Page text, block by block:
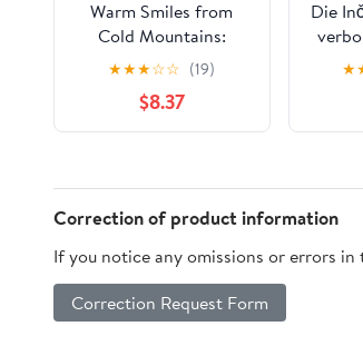
Warm Smiles from
Cold Mountains:
Dharma Talks on Zen
Meditation
★★★☆☆ (19)
$8.37
Die
DES
DER
★
Correction of product information
If you notice any omissions or errors
Correction Request Form